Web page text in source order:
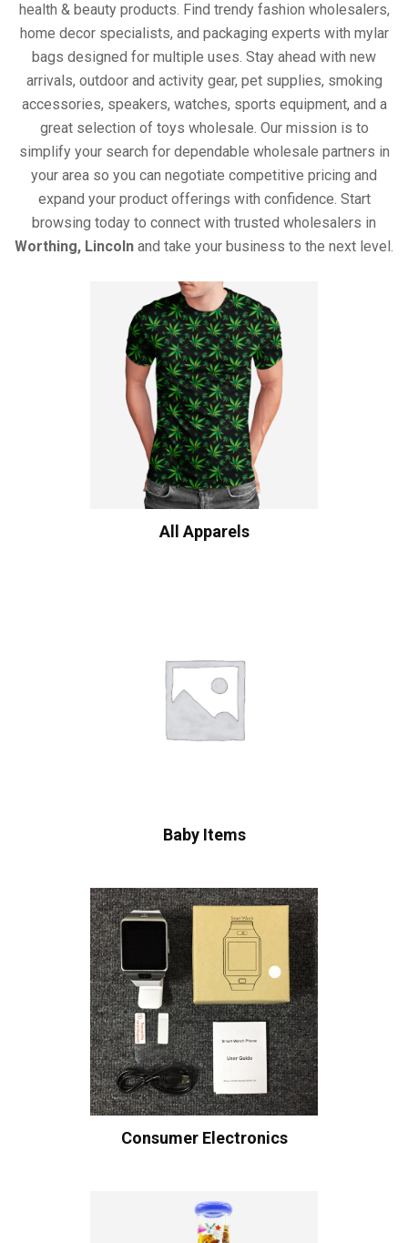
health & beauty products. Find trendy fashion wholesalers,
home decor specialists, and packaging experts with mylar
bags designed for multiple uses. Stay ahead with new
arrivals, outdoor and activity gear, pet supplies, smoking
accessories, speakers, watches, sports equipment, and a
great selection of toys wholesale. Our mission is to
simplify your search for dependable wholesale partners in
your area so you can negotiate competitive pricing and
expand your product offerings with confidence. Start
browsing today to connect with trusted wholesalers in
Worthing, Lincoln and take your business to the next level.
All Apparels
Baby Items
Consumer Electronics